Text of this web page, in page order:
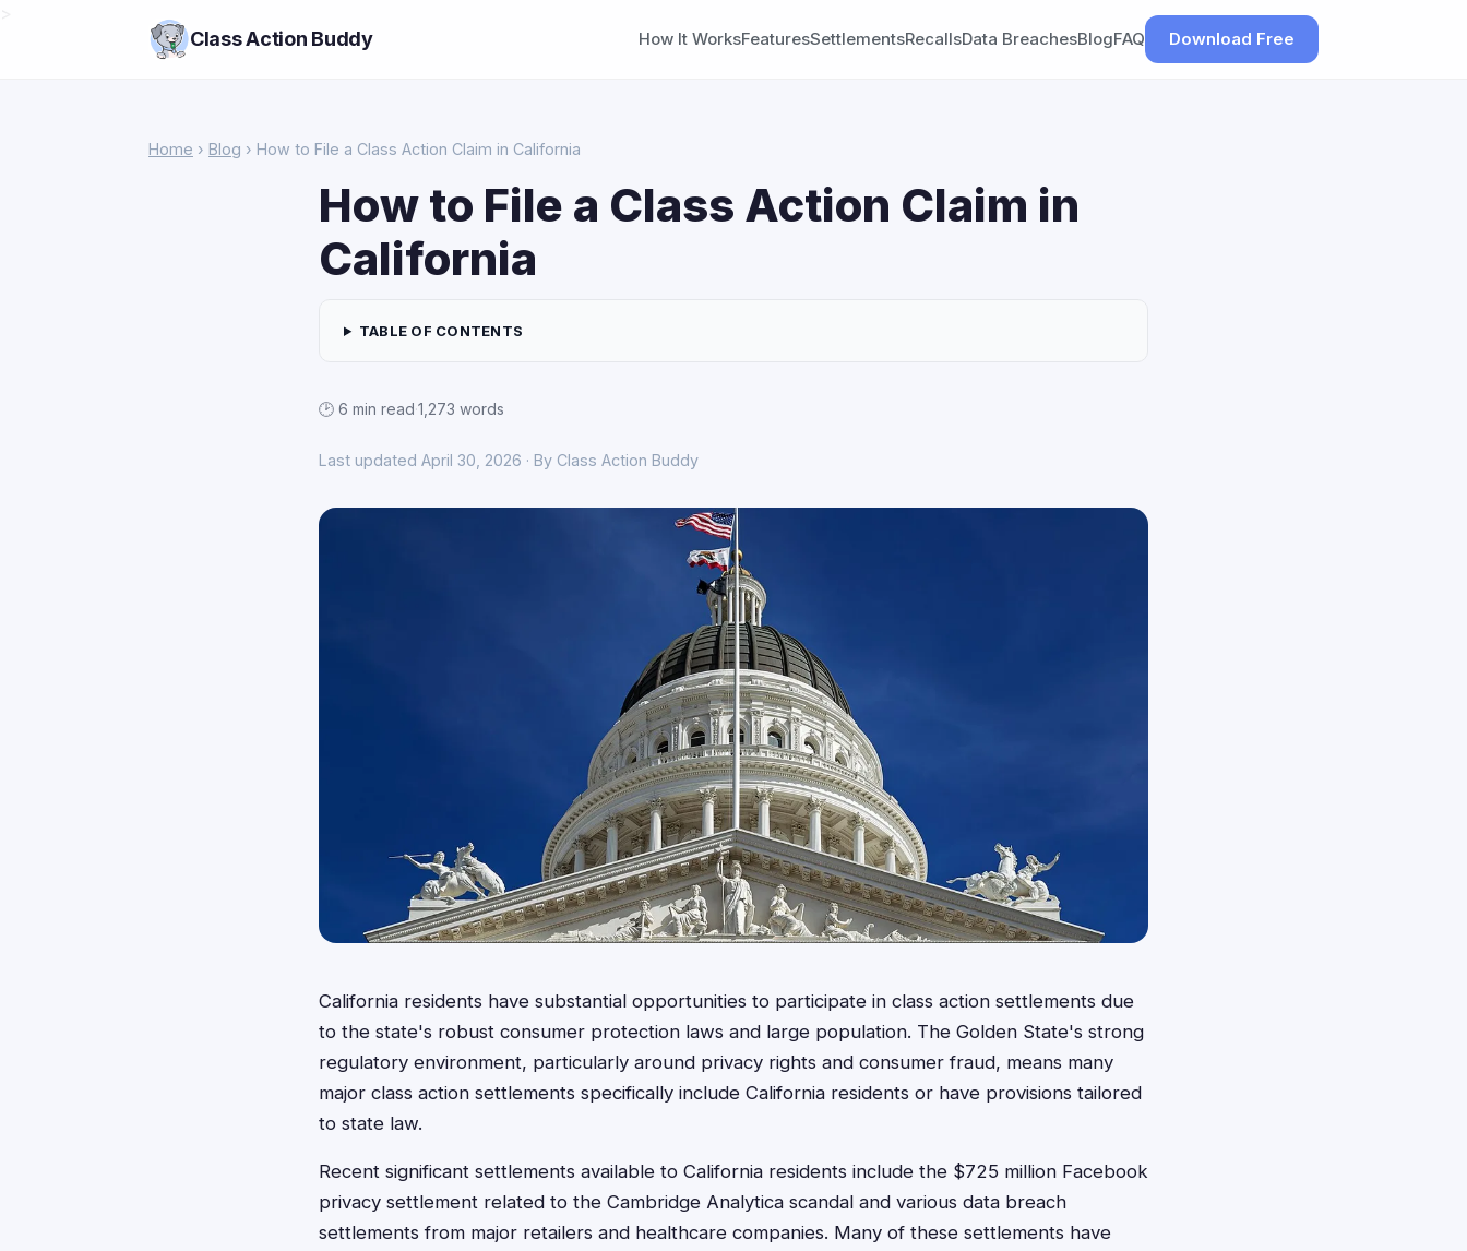
Class Action Buddy How It WorksFeaturesSettlementsRecallsData BreachesBlogFAQ Download Free
Home › Blog › How to File a Class Action Claim in California
How to File a Class Action Claim in
California
TABLE OF CONTENTS
🕑 6 min read·1,273 words
Last updated April 30, 2026 · By Class Action Buddy
California residents have substantial opportunities to participate in class action settlements due
to the state's robust consumer protection laws and large population. The Golden State's strong
regulatory environment, particularly around privacy rights and consumer fraud, means many
major class action settlements specifically include California residents or have provisions tailored
to state law.
Recent significant settlements available to California residents include the $725 million Facebook
privacy settlement related to the Cambridge Analytica scandal and various data breach
settlements from major retailers and healthcare companies. Many of these settlements have